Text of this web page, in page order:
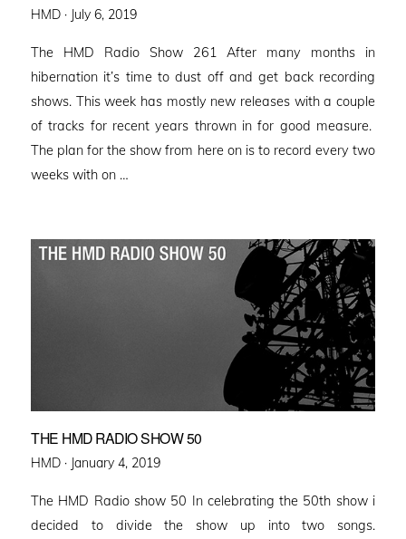
HMD · Posted
July 6, 2019
The HMD Radio Show 261 After many months in
hibernation it’s time to dust off and get back recording
shows. This week has mostly new releases with a couple
of tracks for recent years thrown in for good measure.
The plan for the show from here on is to record every two
weeks with on …
THE HMD RADIO SHOW 50
HMD · Posted
January 4, 2019
The HMD Radio show 50 In celebrating the 50th show i
decided to divide the show up into two songs.